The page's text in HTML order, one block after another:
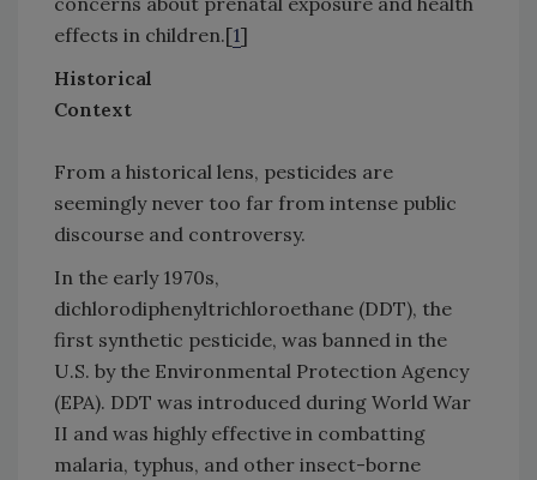
effects in children.[1]
Historical
Context
From a historical lens, pesticides are
seemingly never too far from intense public
discourse and controversy.
In the early 1970s,
dichlorodiphenyltrichloroethane (DDT), the
first synthetic pesticide, was banned in the
U.S. by the Environmental Protection Agency
(EPA). DDT was introduced during World War
II and was highly effective in combatting
malaria, typhus, and other insect-borne